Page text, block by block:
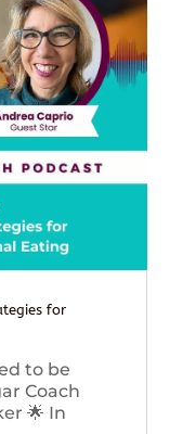
for
to be
Coach
🌟 In